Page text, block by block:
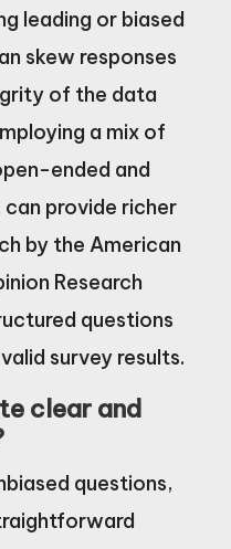
leading or biased
skew responses
of the data
a mix of
ended and
provide richer
by the American
Research
questions
survey results.
clear and
questions,